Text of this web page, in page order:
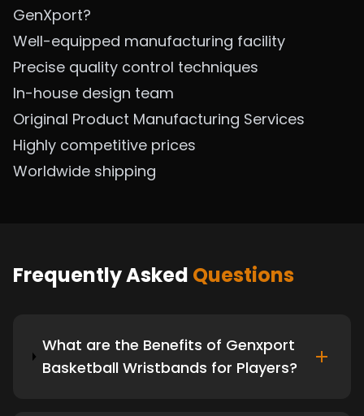
GenXport?
Well-equipped manufacturing facility
Precise quality control techniques
In-house design team
Original Product Manufacturing Services
Highly competitive prices
Worldwide shipping
Frequently Asked Questions
What are the Benefits of Genxport
Basketball Wristbands for Players?